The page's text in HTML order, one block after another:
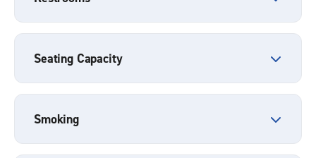
Seating Capacity
Smoking